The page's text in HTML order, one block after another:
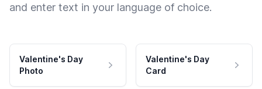
and enter text in your language of choice.
Valentine's Day
Photo
Valentine's Day
Card